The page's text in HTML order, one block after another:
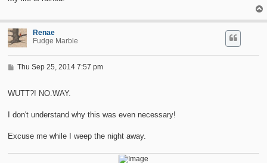
Renae
Fudge Marble
P
t
Thu Sep 25, 2014 7:57 pm
WUTT?! NO.WAY.
I don't understand why this was even necessary!
Excuse me while I weep the night away.